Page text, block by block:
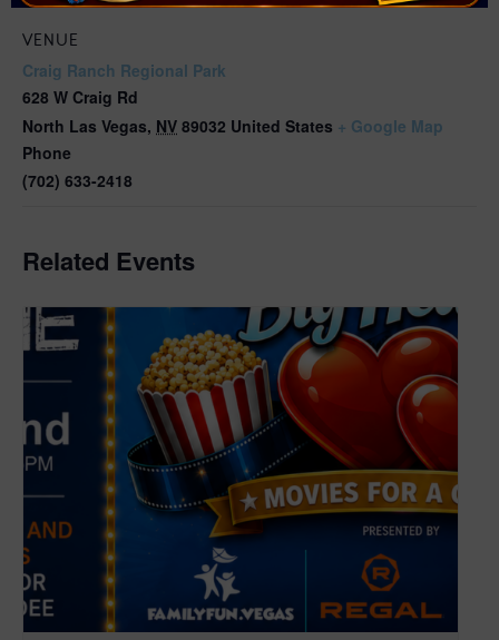
VENUE
Craig Ranch Regional Park
628 W Craig Rd
North Las Vegas, NV 89032 United States + Google Map
Phone
(702) 633-2418
Related Events